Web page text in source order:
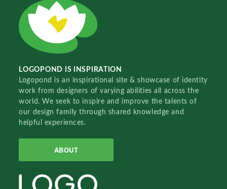
LOGOPOND IS INSPIRATION
Logopond is an inspirational site & showcase of identity
work from designers of varying abilities all across the
world. We seek to inspire and improve the talents of
our design family through shared knowledge and
helpful experiences.
ABOUT